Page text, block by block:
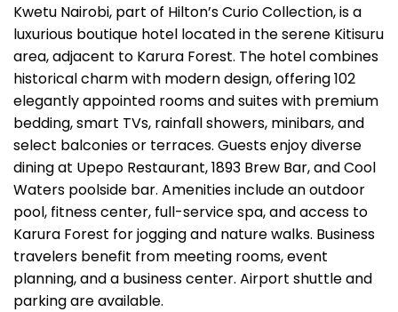
Kwetu Nairobi, part of Hilton’s Curio Collection, is a
luxurious boutique hotel located in the serene Kitisuru
area, adjacent to Karura Forest. The hotel combines
historical charm with modern design, offering 102
elegantly appointed rooms and suites with premium
bedding, smart TVs, rainfall showers, minibars, and
select balconies or terraces. Guests enjoy diverse
dining at Upepo Restaurant, 1893 Brew Bar, and Cool
Waters poolside bar. Amenities include an outdoor
pool, fitness center, full-service spa, and access to
Karura Forest for jogging and nature walks. Business
travelers benefit from meeting rooms, event
planning, and a business center. Airport shuttle and
parking are available.